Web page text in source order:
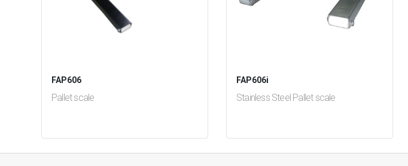
FAP606
Pallet scale
testFalse
FAP606i
Stainless Steel Pallet scale
testFalse